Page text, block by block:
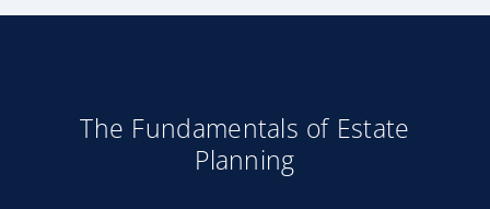
The Fundamentals of Estate
Planning